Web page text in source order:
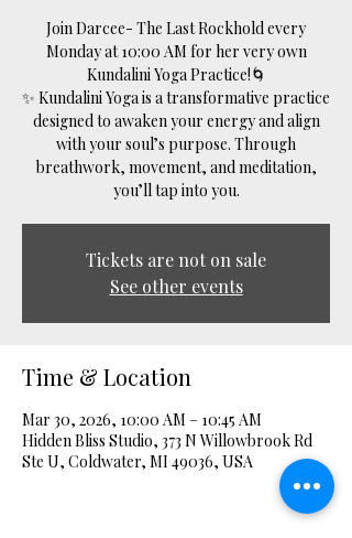
Join Darcee- The Last Rockhold every
Monday at 10:00 AM for her very own
Kundalini Yoga Practice!🌀
✨ Kundalini Yoga is a transformative practice
designed to awaken your energy and align
with your soul’s purpose. Through
breathwork, movement, and meditation,
you’ll tap into you.
Tickets are not on sale
See other events
Time & Location
Mar 30, 2026, 10:00 AM – 10:45 AM
Hidden Bliss Studio, 373 N Willowbrook Rd
Ste U, Coldwater, MI 49036, USA